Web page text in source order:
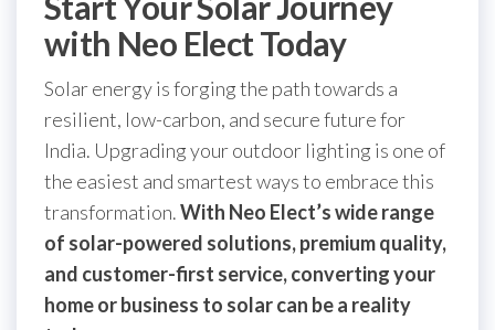
with Neo Elect Today
Solar energy is forging the path towards a
resilient, low-carbon, and secure future for
India. Upgrading your outdoor lighting is one of
the easiest and smartest ways to embrace this
transformation.With Neo Elect’s wide range
of solar-powered solutions, premium quality,
and customer-first service, converting your
home or business to solar can be a reality